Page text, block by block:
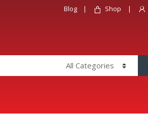
Blog Shop